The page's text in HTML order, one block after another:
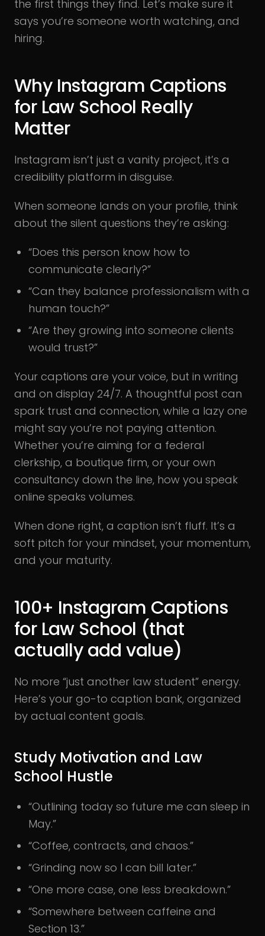
the first things they find. Let’s make sure it
says you’re someone worth watching, and
hiring.
Why Instagram Captions
for Law School Really
Matter
Instagram isn’t just a vanity project, it’s a
credibility platform in disguise.
When someone lands on your profile, think
about the silent questions they’re asking:
“Does this person know how to
communicate clearly?”
“Can they balance professionalism with a
human touch?”
“Are they growing into someone clients
would trust?”
Your captions are your voice, but in writing
and on display 24/7. A thoughtful post can
spark trust and connection, while a lazy one
might say you’re not paying attention.
Whether you’re aiming for a federal
clerkship, a boutique firm, or your own
consultancy down the line, how you speak
online speaks volumes.
When done right, a caption isn’t fluff. It’s a
soft pitch for your mindset, your momentum,
and your maturity.
100+ Instagram Captions
for Law School (that
actually add value)
No more “just another law student” energy.
Here’s your go-to caption bank, organized
by actual content goals.
Study Motivation and Law
School Hustle
“Outlining today so future me can sleep in
May.”
“Coffee, contracts, and chaos.”
“Grinding now so I can bill later.”
“One more case, one less breakdown.”
“Somewhere between caffeine and
Section 13.”